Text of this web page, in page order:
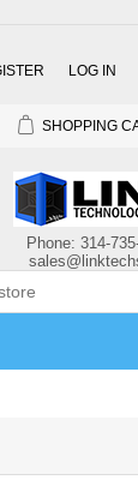
LOG IN
SHOPPING